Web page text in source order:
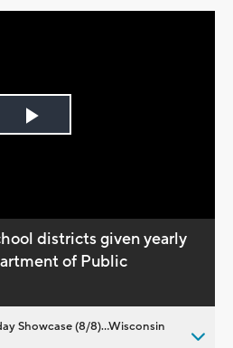
Play
districts given yearly
of Public
Showcase (8/8)...Wisconsin